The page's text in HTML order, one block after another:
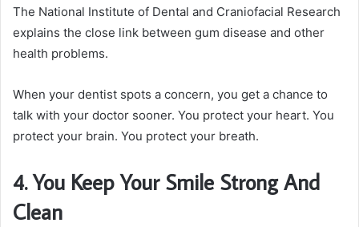
The National Institute of Dental and Craniofacial Research
explains the close link between gum disease and other
health problems.
When your dentist spots a concern, you get a chance to
talk with your doctor sooner. You protect your heart. You
protect your brain. You protect your breath.
4. You Keep Your Smile Strong And
Clean